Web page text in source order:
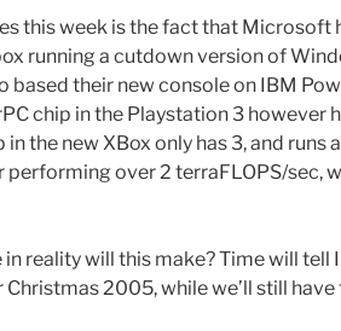
this week is the fact that Microsoft
running a cutdown version of
based their new console on IBM
chip in the Playstation 3 however
the new XBox only has 3, and runs
performing over 2 terraFLOPS/sec,
reality will this make? Time will tell
Christmas 2005, while we’ll still